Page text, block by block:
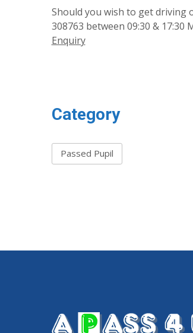
Should you wish to get driving
308763 between 09:30 &
Enquiry
Category
Passed Pupil